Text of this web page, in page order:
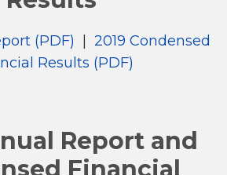
(PDF)
2019 Condensed
Results (PDF)
Report and
Financial